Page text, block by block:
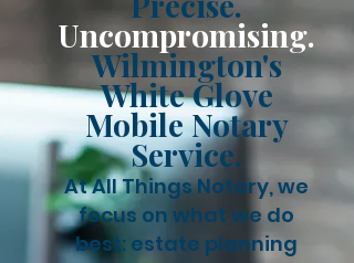
Uncompromising.
Wilmington's
White Glove
Mobile Notary
Service.
At All Things Notary, we
focus on what we do
best: estate planning